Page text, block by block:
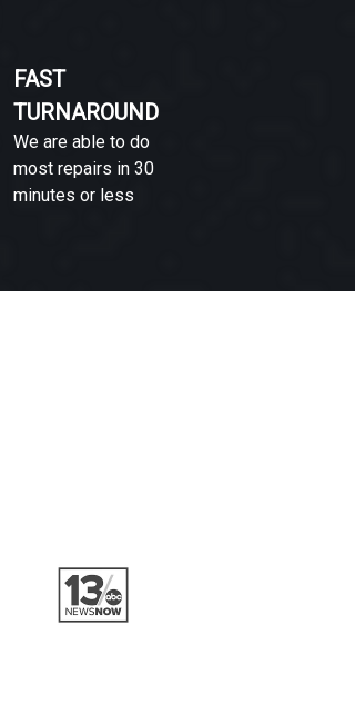
FAST
TURNAROUND
We are able to do
most repairs in 30
minutes or less